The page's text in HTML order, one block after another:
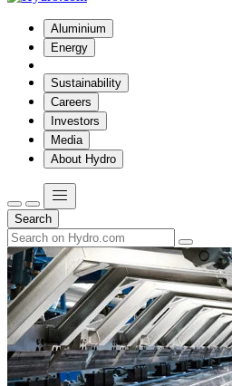
Aluminium
Energy
Sustainability
Careers
Investors
Media
About Hydro
Search